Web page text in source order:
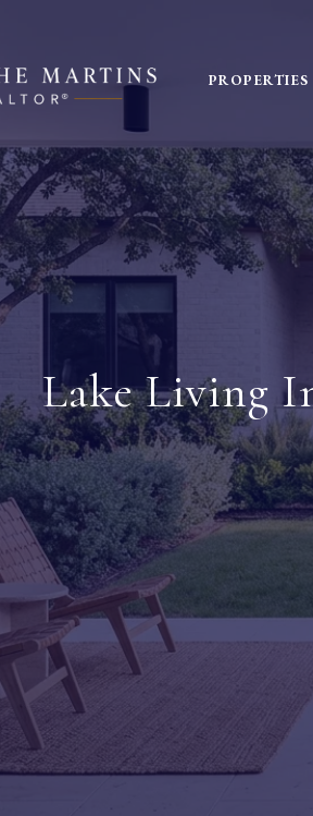
PROPERTIES
Lake Living